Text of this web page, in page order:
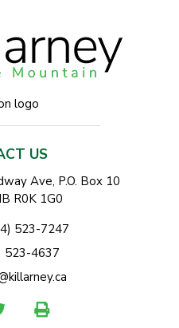
US
Ave, P.O. Box 10
R0K 1G0
523-7247
523-4637